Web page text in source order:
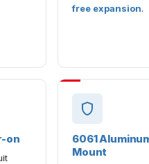
free expansion.
on
6061
Mount